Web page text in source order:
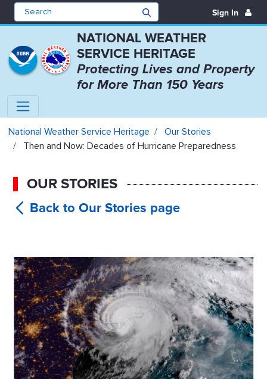
Sign In
NATIONAL WEATHER
SERVICE HERITAGE
Protecting Lives and Property
for More Than 150 Years
Then and Now: Decades of
National Weather Service Heritage
Our Stories
Then and Now: Decades of Hurricane Preparedness
OUR STORIES